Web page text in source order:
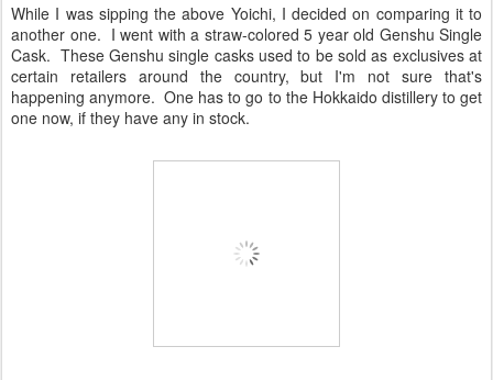
While I was sipping the above Yoichi, I decided on comparing it to
another one. I went with a straw-colored 5 year old Genshu Single
Cask. These Genshu single casks used to be sold as exclusives at
certain retailers around the country, but I'm not sure that's
happening anymore. One has to go to the Hokkaido distillery to get
one now, if they have any in stock.